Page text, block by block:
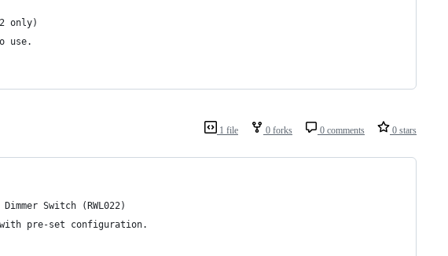
only)
use.
1 file 0 forks 0 comments 0 stars
Switch (RWL022)
pre-set configuration.